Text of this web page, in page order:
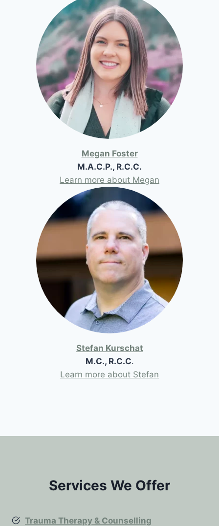
Megan Foster
M.A.C.P., R.C.C.
Learn more about Megan
Stefan Kurschat
M.C., R.C.C.
Learn more about Stefan
Services We Offer
Trauma Therapy & Counselling